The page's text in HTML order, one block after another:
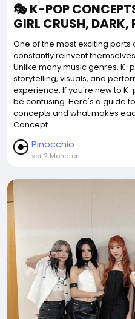
🎭 K-POP
GIRL CRUSH, DARK,
One of the most exciting parts
constantly reinvent
Unlike many music genres,
storytelling, visuals, and
experience. If you're new to
be confusing. Here's a guide
concepts and what makes
Concept...
Pinocchio
vor 2 Monaten